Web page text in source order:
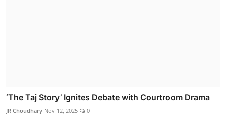
‘The Taj Story’ Ignites Debate with Courtroom Drama
JR Choudhary Nov 12, 2025 0